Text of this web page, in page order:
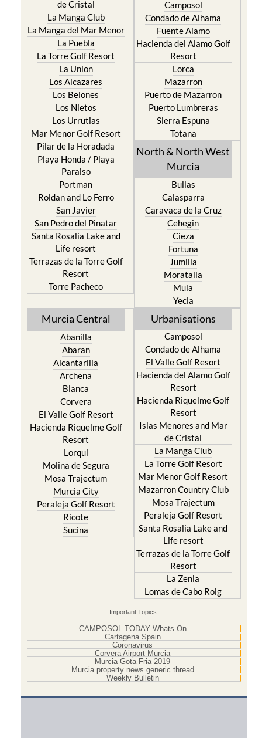
de Cristal
La Manga Club
La Manga del Mar Menor
La Puebla
La Torre Golf Resort
La Union
Los Alcazares
Los Belones
Los Nietos
Los Urrutias
Mar Menor Golf Resort
Pilar de la Horadada
Playa Honda / Playa
Paraiso
Portman
Roldan and Lo Ferro
San Javier
San Pedro del Pinatar
Santa Rosalia Lake and
Life resort
Terrazas de la Torre Golf
Resort
Torre Pacheco
Camposol
Condado de Alhama
Fuente Alamo
Hacienda del Alamo Golf
Resort
Lorca
Mazarron
Puerto de Mazarron
Puerto Lumbreras
Sierra Espuna
Totana
North & North West
Murcia
Bullas
Calasparra
Caravaca de la Cruz
Cehegin
Cieza
Fortuna
Jumilla
Moratalla
Mula
Yecla
Murcia Central
Abanilla
Abaran
Alcantarilla
Archena
Blanca
Corvera
El Valle Golf Resort
Hacienda Riquelme Golf
Resort
Lorqui
Molina de Segura
Mosa Trajectum
Murcia City
Peraleja Golf Resort
Ricote
Sucina
Urbanisations
Camposol
Condado de Alhama
El Valle Golf Resort
Hacienda del Alamo Golf
Resort
Hacienda Riquelme Golf
Resort
Islas Menores and Mar
de Cristal
La Manga Club
La Torre Golf Resort
Mar Menor Golf Resort
Mazarron Country Club
Mosa Trajectum
Peraleja Golf Resort
Santa Rosalia Lake and
Life resort
Terrazas de la Torre Golf
Resort
La Zenia
Lomas de Cabo Roig
Important Topics:
CAMPOSOL TODAY Whats On
Cartagena Spain
Coronavirus
Corvera Airport Murcia
Murcia Gota Fria 2019
Murcia property news generic thread
Weekly Bulletin